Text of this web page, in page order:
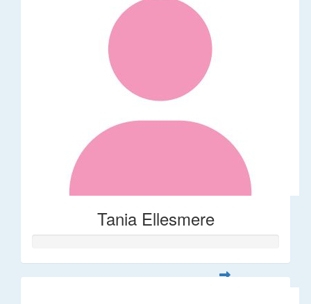
Tania Ellesmere